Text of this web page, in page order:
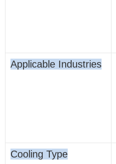
Applicable Industries
Cooling Type